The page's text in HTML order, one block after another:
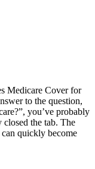
Medicare Cover for
to the question,
you’ve probably
closed the tab. The
quickly become